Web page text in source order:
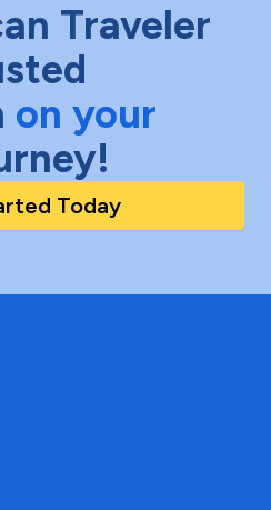
Traveler
on your
Today